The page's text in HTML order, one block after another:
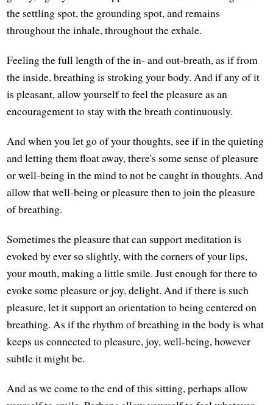
the settling spot, the grounding spot, and remains
throughout the inhale, throughout the exhale.
Feeling the full length of the in- and out-breath, as if from
the inside, breathing is stroking your body. And if any of it
is pleasant, allow yourself to feel the pleasure as an
encouragement to stay with the breath continuously.
And when you let go of your thoughts, see if in the quieting
and letting them float away, there's some sense of pleasure
or well-being in the mind to not be caught in thoughts. And
allow that well-being or pleasure then to join the pleasure
of breathing.
Sometimes the pleasure that can support meditation is
evoked by ever so slightly, with the corners of your lips,
your mouth, making a little smile. Just enough for there to
evoke some pleasure or joy, delight. And if there is such
pleasure, let it support an orientation to being centered on
breathing. As if the rhythm of breathing in the body is what
keeps us connected to pleasure, joy, well-being, however
subtle it might be.
And as we come to the end of this sitting, perhaps allow